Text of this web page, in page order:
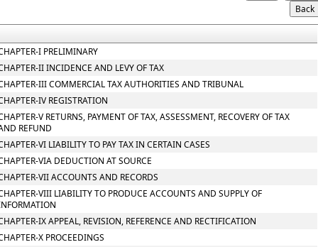
I PRELIMINARY
II INCIDENCE AND LEVY OF TAX
III COMMERCIAL TAX AUTHORITIES AND TRIBUNAL
IV REGISTRATION
V RETURNS, PAYMENT OF TAX, ASSESSMENT, RECOVERY OF TAX
REFUND
VI LIABILITY TO PAY TAX IN CERTAIN CASES
VIA DEDUCTION AT SOURCE
VII ACCOUNTS AND RECORDS
VIII LIABILITY TO PRODUCE ACCOUNTS AND SUPPLY OF
IX APPEAL, REVISION, REFERENCE AND RECTIFICATION
X PROCEEDINGS